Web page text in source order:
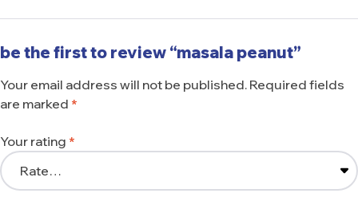
be the first to review “masala peanut”
Your email address will not be published. Required fields
are marked *
Your rating *